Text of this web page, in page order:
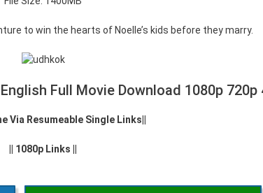
to win the hearts of Noelle’s kids before they marry.
Full Movie Download 1080p 720p
Via Resumeable Single Links||
|| 1080p Links ||